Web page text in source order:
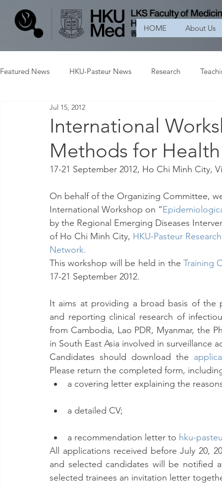
HOME About Us
Featured News HKU-Pasteur News Research
International
Methods for Health
Jul 15, 2012
17-21 September 2012, Ho Chi Minh City,
On behalf of the Organizing Committee,
International Workshop on “
by the Regional Emerging Diseases
of Ho Chi Minh City, HKU-Pasteur
Network.
This workshop will be held in the Training
17-21 September 2012.
It aims at providing a broad basis of the
and reporting clinical research of
from Cambodia, Lao PDR, Myanmar, the
in South East Asia involved in surveillance
Candidates should download the
Please return the completed form,
a covering letter explaining the
a detailed CV;
a recommendation letter to hku-
All applications received before July 20,
and selected candidates will be notified
selected trainees an invitation letter